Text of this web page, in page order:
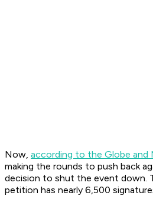
Now, according to the Globe and
making the rounds to push back
decision to shut the event down.
petition has nearly 6,500